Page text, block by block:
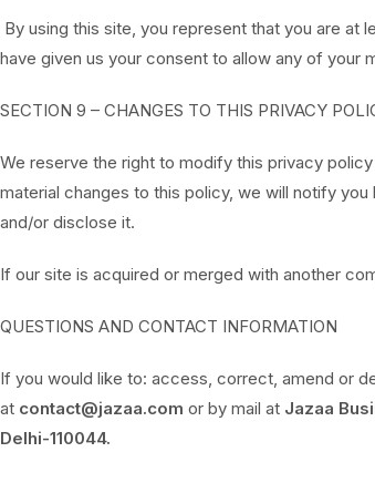
By using this site, you represent that you are
have given us your consent to allow any of your
SECTION 9 – CHANGES TO THIS PRIVACY
We reserve the right to modify this privacy
material changes to this policy, we will notify
and/or disclose it.
If our site is acquired or merged with another
QUESTIONS AND CONTACT INFORMATION
If you would like to: access, correct, amend or
at contact@jazaa.com or by mail at Jazaa
Delhi-110044.